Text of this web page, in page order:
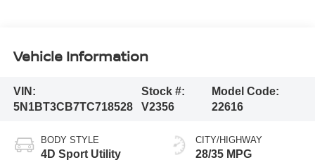
Vehicle Information
VIN:
5N1BT3CB7TC718528
Stock #:
V2356
Model Code:
22616
BODY STYLE
4D Sport Utility
CITY/HIGHWAY
28/35 MPG